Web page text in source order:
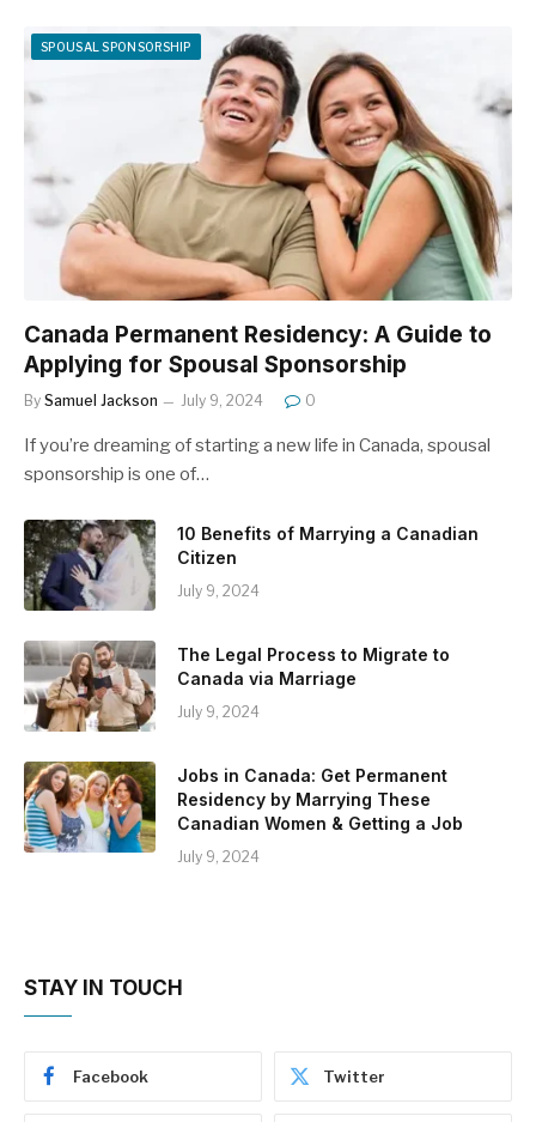
SPOUSAL SPONSORSHIP
Canada Permanent Residency: A Guide to
Applying for Spousal Sponsorship
By Samuel Jackson July 9, 2024 0
If you’re dreaming of starting a new life in Canada, spousal
sponsorship is one of…
10 Benefits of Marrying a Canadian
Citizen
July 9, 2024
The Legal Process to Migrate to
Canada via Marriage
July 9, 2024
Jobs in Canada: Get Permanent
Residency by Marrying These
Canadian Women & Getting a Job
July 9, 2024
STAY IN TOUCH
Facebook Twitter